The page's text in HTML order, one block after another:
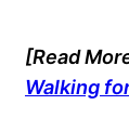
[Read
Walking